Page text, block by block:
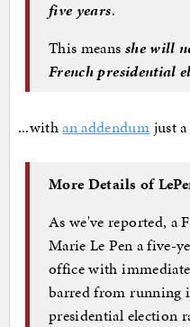
five years.
This means she will
French presidential
...withan addendum just
More Details of
As we've reported, a
Marie Le Pen a five-
office with
barred from running
presidential election